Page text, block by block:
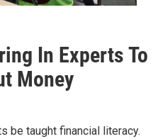
In Experts To
Money
be taught financial literacy.